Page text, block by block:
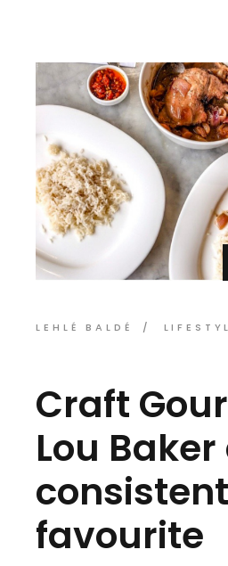
LEHLÉ BALDÉ
Craft
Lou Baker
favourite